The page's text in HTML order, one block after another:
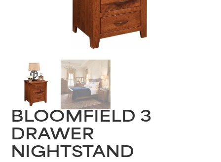
BLOOMFIELD 3
DRAWER
NIGHTSTAND